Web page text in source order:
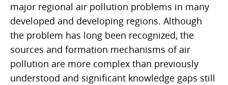
major regional air pollution problems in many
developed and developing regions. Although
the problem has long been recognized, the
sources and formation mechanisms of air
pollution are more complex than previously
understood and significant knowledge gaps still